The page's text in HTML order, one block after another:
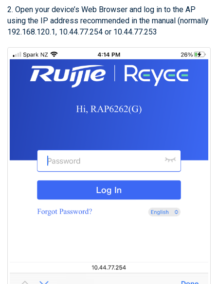
2. Open your device’s Web Browser and log in to the AP
using the IP address recommended in the manual (normally
192.168.120.1, 10.44.77.254 or 10.44.77.253